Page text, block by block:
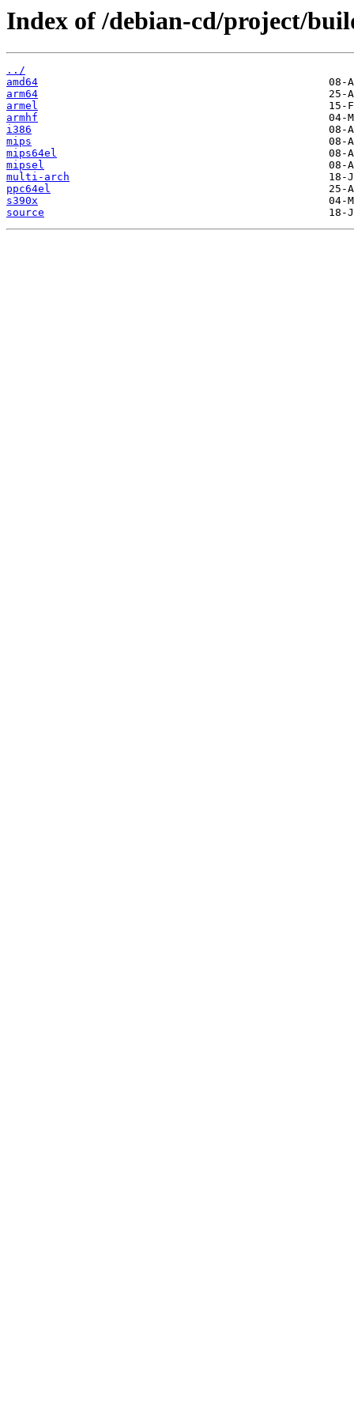
Index of /debian-cd/project/
../
amd64
arm64
armel
armhf
i386
mips
mips64el
mipsel
multi-arch
ppc64el
s390x
source